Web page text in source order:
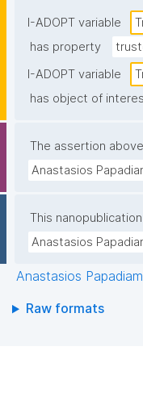
certification held)."
I-ADOPT variable
has property
I-ADOPT variable
has object of
The assertion above
Anastasios
This nanopublication
Anastasios
Anastasios
Raw formats